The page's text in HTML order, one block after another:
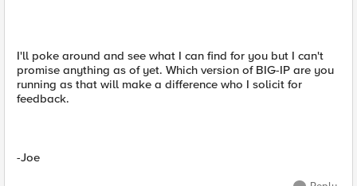
I'll poke around and see what I can find for you but I can't
promise anything as of yet. Which version of BIG-IP are you
running as that will make a difference who I solicit for
feedback.
-Joe